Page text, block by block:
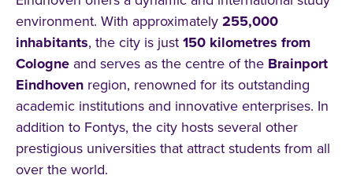
environment. With approximately 255,000
inhabitants, the city is just 150 kilometres from
Cologne and serves as the centre of the Brainport
Eindhoven region, renowned for its outstanding
academic institutions and innovative enterprises. In
addition to Fontys, the city hosts several other
prestigious universities that attract students from all
over the world.